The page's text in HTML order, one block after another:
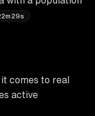
comes to real
active